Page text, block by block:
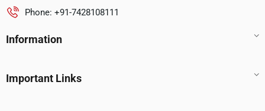
Phone: +91-7428108111
Information
Important Links